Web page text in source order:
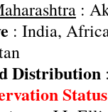
:
: India,
Distribution
Status